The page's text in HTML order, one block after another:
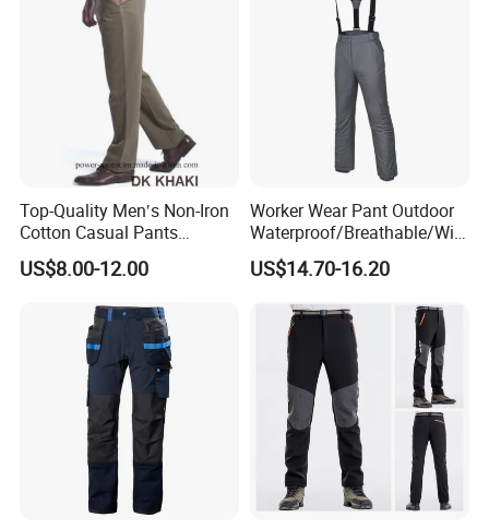
Top-Quality Men′s Non-Iron
Cotton Casual Pants
Wrinkle Free Trousers
US$8.00-12.00
Worker Wear Pant Outdoor
Waterproof/Breathable/Win
dproof Suspender Grey
Trousers Bib Pant
US$14.70-16.20